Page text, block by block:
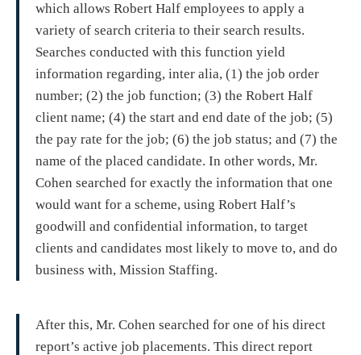
which allows Robert Half employees to apply a
variety of search criteria to their search results.
Searches conducted with this function yield
information regarding, inter alia, (1) the job order
number; (2) the job function; (3) the Robert Half
client name; (4) the start and end date of the job; (5)
the pay rate for the job; (6) the job status; and (7) the
name of the placed candidate. In other words, Mr.
Cohen searched for exactly the information that one
would want for a scheme, using Robert Half’s
goodwill and confidential information, to target
clients and candidates most likely to move to, and do
business with, Mission Staffing.
After this, Mr. Cohen searched for one of his direct
report’s active job placements. This direct report